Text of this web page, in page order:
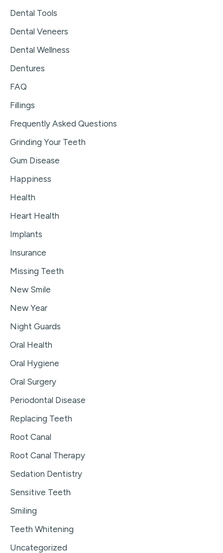
Dental Tools
Dental Veneers
Dental Wellness
Dentures
FAQ
Fillings
Frequently Asked Questions
Grinding Your Teeth
Gum Disease
Happiness
Health
Heart Health
Implants
Insurance
Missing Teeth
New Smile
New Year
Night Guards
Oral Health
Oral Hygiene
Oral Surgery
Periodontal Disease
Replacing Teeth
Root Canal
Root Canal Therapy
Sedation Dentistry
Sensitive Teeth
Smiling
Teeth Whitening
Uncategorized